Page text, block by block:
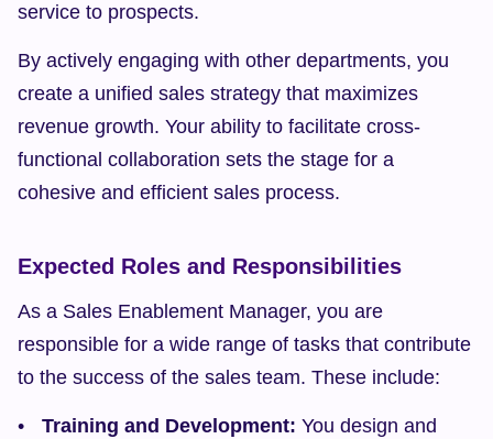
service to prospects.
By actively engaging with other departments, you
create a unified sales strategy that maximizes
revenue growth. Your ability to facilitate cross-
functional collaboration sets the stage for a
cohesive and efficient sales process.
Expected Roles and Responsibilities
As a Sales Enablement Manager, you are
responsible for a wide range of tasks that contribute
to the success of the sales team. These include:
Training and Development: You design and